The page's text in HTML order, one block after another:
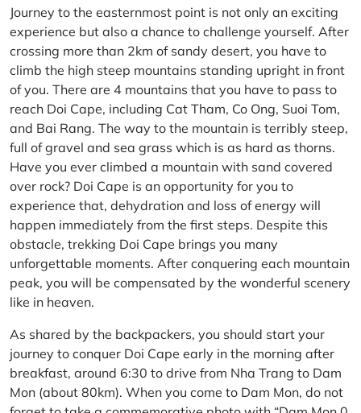
Journey to the easternmost point is not only an exciting
experience but also a chance to challenge yourself. After
crossing more than 2km of sandy desert, you have to
climb the high steep mountains standing upright in front
of you. There are 4 mountains that you have to pass to
reach Doi Cape, including Cat Tham, Co Ong, Suoi Tom,
and Bai Rang. The way to the mountain is terribly steep,
full of gravel and sea grass which is as hard as thorns.
Have you ever climbed a mountain with sand covered
over rock? Doi Cape is an opportunity for you to
experience that, dehydration and loss of energy will
happen immediately from the first steps. Despite this
obstacle, trekking Doi Cape brings you many
unforgettable moments. After conquering each mountain
peak, you will be compensated by the wonderful scenery
like in heaven.
As shared by the backpackers, you should start your
journey to conquer Doi Cape early in the morning after
breakfast, around 6:30 to drive from Nha Trang to Dam
Mon (about 80km). When you come to Dam Mon, do not